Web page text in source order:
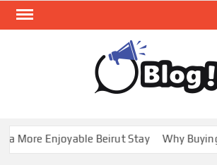
Skip
Enjoyable Beirut Stay Why Buying